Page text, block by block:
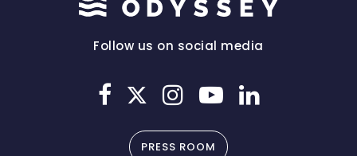
Follow us on social media
PRESS ROOM